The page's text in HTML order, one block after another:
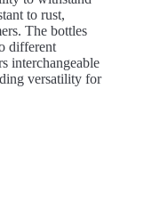
to rust,
The bottles
different
interchangeable
versatility for